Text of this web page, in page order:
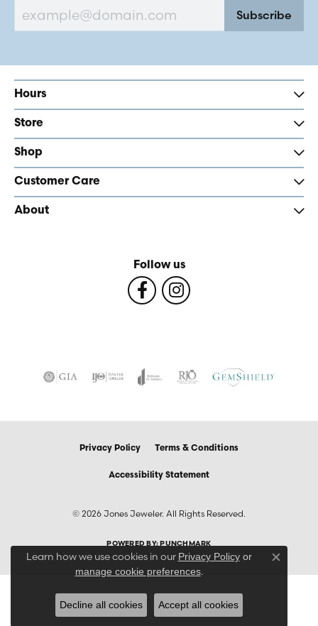
Subscribe
Hours
Store
Shop
Customer Care
About
Follow us
Privacy Policy Terms & Conditions
Accessibility Statement
© 2026 Jones Jeweler. All Rights Reserved.
POWERED BY: PUNCHMARK
Learn how we use cookies in our Privacy Policyor
manage cookie preferences.
Close
Decline all cookies Accept all cookies